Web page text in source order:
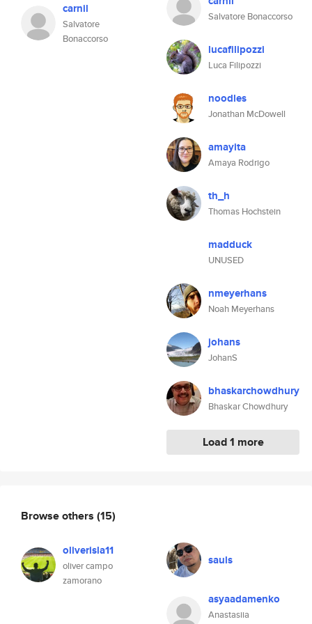
carnil
Salvatore
Bonaccorso
Salvatore Bonaccorso
lucafilipozzi
Luca Filipozzi
noodles
Jonathan McDowell
amayita
Amaya Rodrigo
th_h
Thomas Hochstein
madduck
UNUSED
nmeyerhans
Noah Meyerhans
johans
JohanS
bhaskarchowdhury
Bhaskar Chowdhury
Load 1 more
Browse others (15)
oliverisla11
oliver campo
zamorano
sauls
asyaadamenko
Anastasiia